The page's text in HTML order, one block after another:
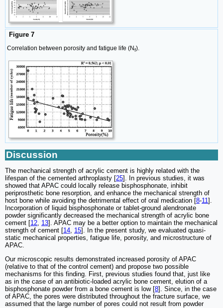
Figure 7
Correlation between porosity and fatigue life (Nf).
Discussion
The mechanical strength of acrylic cement is highly related with the
lifespan of the cemented arthroplasty [25]. In previous studies, it was
showed that APAC could locally release bisphosphonate, inhibit
periprosthetic bone resorption, and enhance the mechanical strength of
host bone while avoiding the detrimental effect of oral medication [8-11].
Incorporation of liquid bisphosphonate or tablet-ground alendronate
powder significantly decreased the mechanical strength of acrylic bone
cement [12, 13]. APAC may be a better option to maintain the mechanical
strength of cement [14, 15]. In the present study, we evaluated quasi-
static mechanical properties, fatigue life, porosity, and microstructure of
APAC.
Our microscopic results demonstrated increased porosity of APAC
(relative to that of the control cement) and propose two possible
mechanisms for this finding. First, previous studies found that, just like
as in the case of an antibiotic-loaded acrylic bone cement, elution of a
bisphosphonate powder from a bone cement is low [8]. Since, in the case
of APAC, the pores were distributed throughout the fracture surface, we
assumed that the large number of pores could not result from powder